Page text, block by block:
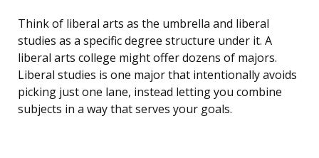
Think of liberal arts as the umbrella and liberal
studies as a specific degree structure under it. A
liberal arts college might offer dozens of majors.
Liberal studies is one major that intentionally avoids
picking just one lane, instead letting you combine
subjects in a way that serves your goals.